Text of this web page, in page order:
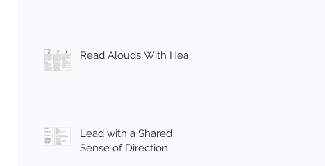
Read Alouds With Heart
Lead with a Shared
Sense of Direction